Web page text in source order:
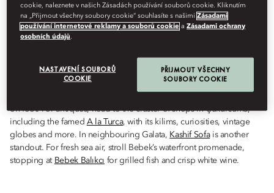
MARCH TO MAY
Spring in Istanbul brings the famous Tulip Festival, held every April;
head to Emirgan Park for swathes of colourful blooms. With mild
on foot. For antiques, head to the cluster of shops in Çukurcuma,
including the famed A la Turca, with its kilims, curiosities, vintage
globes and more. In neighbouring Galata, Kashif Sofais another
standout. For fresh sea air, stroll Bebek’s waterfront promenade,
stopping at Bebek Balıkcı for grilled fish and crisp white wine.
cookie, naleznete v našich Zásadách používání souborů cookie. Kliknutím
na „Přijmout všechny soubory cookie“ souhlasíte s našimiZásadami
používání internetové reklamy a souborů cookie aZásadami ochrany
osobních údajů
NASTAVENÍ SOUBORŮ
COOKIE
PŘIJMOUT VŠECHNY
SOUBORY COOKIE